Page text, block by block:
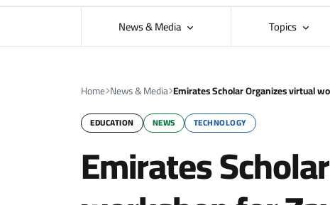
News & Media Topics
Home News & Media Emirates Scholar Organizes virtual
EDUCATION NEWS TECHNOLOGY
Emirates